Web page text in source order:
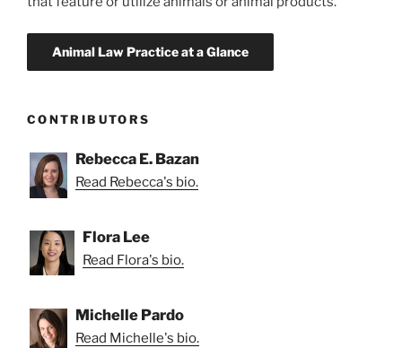
CONTRIBUTORS
Rebecca E. Bazan
Read Rebecca's bio.
Flora Lee
Read Flora's bio.
Michelle Pardo
Read Michelle's bio.